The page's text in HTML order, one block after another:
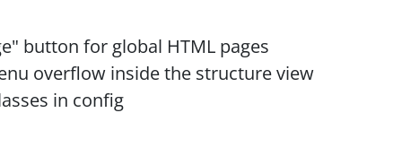
button for global HTML pages
overflow inside the structure view
in config